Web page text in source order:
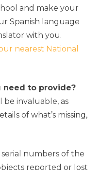
and make your
Spanish language
with you.
nearest National
to provide?
be invaluable, as
of what’s missing,
serial numbers of the
reported or lost